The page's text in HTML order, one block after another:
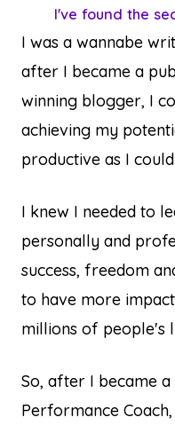
I've found the
I was a wannabe
after I became a
winning blogger, I
achieving my
productive as I
I knew I needed to
personally and
success, freedom
to have more
millions of people's
So, after I became
Performance